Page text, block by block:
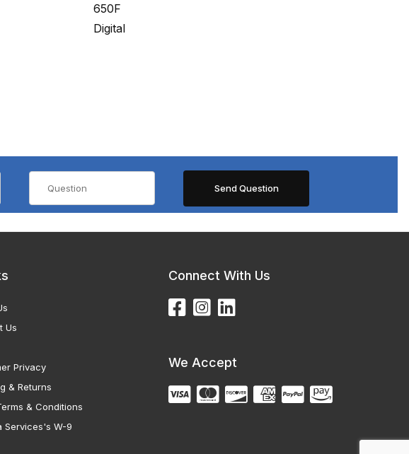
650F
Digital
Us
Privacy
& Returns
& Conditions
Services's W-9
Connect With Us
We Accept